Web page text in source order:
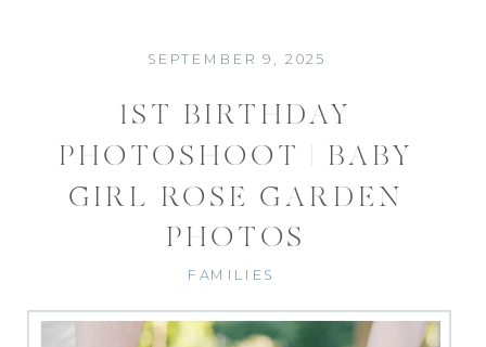
1ST BIRTHDAY
PHOTOSHOOT | BABY
GIRL ROSE GARDEN
PHOTOS
SEPTEMBER 9, 2025
FAMILIES